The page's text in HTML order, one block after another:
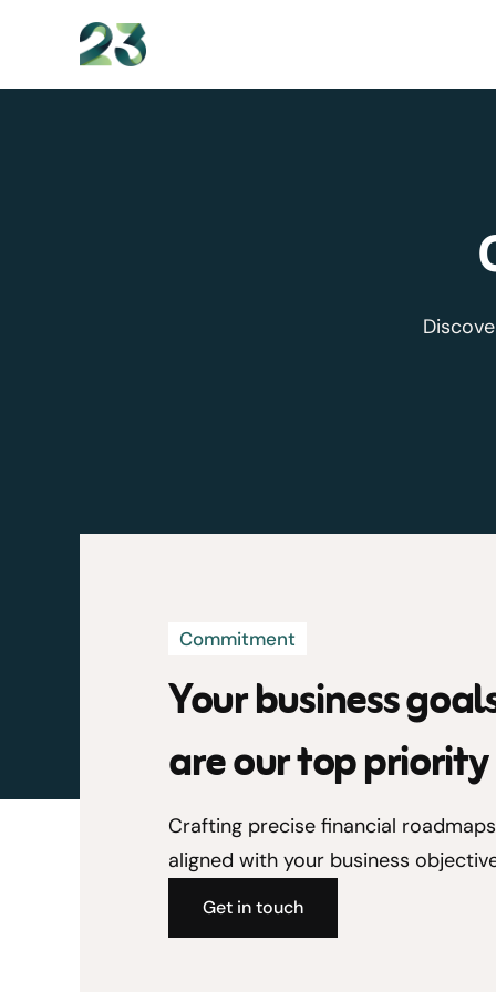
Commitment
Your business
are our top priority
Crafting precise financial roadmaps
aligned with your business
Get in touch